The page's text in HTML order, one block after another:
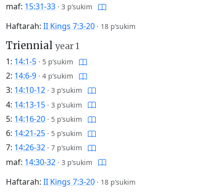
maf: 15:31-33 · 3 p’sukim
Haftarah: II Kings 7:3-20 · 18 p’sukim
Triennial year 1
1: 14:1-5 · 5 p’sukim
2: 14:6-9 · 4 p’sukim
3: 14:10-12 · 3 p’sukim
4: 14:13-15 · 3 p’sukim
5: 14:16-20 · 5 p’sukim
6: 14:21-25 · 5 p’sukim
7: 14:26-32 · 7 p’sukim
maf: 14:30-32 · 3 p’sukim
Haftarah: II Kings 7:3-20 · 18 p’sukim